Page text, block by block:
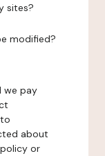
sites?
modified?
we pay
about
or